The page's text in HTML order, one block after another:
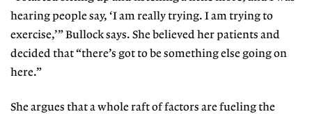
hearing people say, ‘I am really trying. I am trying to
exercise,’” Bullock says. She believed her patients and
decided that “there’s got to be something else going on
here.”
She argues that a whole raft of factors are fueling the